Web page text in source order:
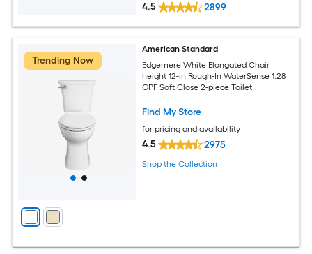
4.5 2899
Trending Now
American Standard
Edgemere White Elongated Chair
height 12-in Rough-In WaterSense 1.28
GPF Soft Close 2-piece Toilet
Find My Store
for pricing and availability
4.5 2975
Shop the Collection